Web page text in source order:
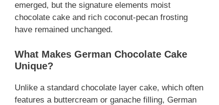
emerged, but the signature elements moist
chocolate cake and rich coconut-pecan frosting
have remained unchanged.
What Makes German Chocolate Cake
Unique?
Unlike a standard chocolate layer cake, which often
features a buttercream or ganache filling, German